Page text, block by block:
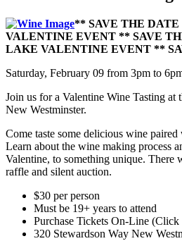
** SAVE THE
VALENTINE EVENT ** SAVE
LAKE VALENTINE EVENT **
Saturday, February 09 from 3pm to
Join us for a Valentine Wine Tasting at
New Westminster.
Come taste some delicious wine
Learn about the wine making process
Valentine, to something unique. There
raffle and silent auction.
$30 per person
Must be 19+ years to attend
Purchase Tickets On-Line (Click
320 Stewardson Way New